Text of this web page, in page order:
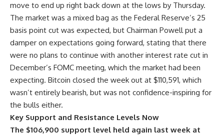
move to end up right back down at the lows by Thursday.
The market was a mixed bag as the Federal Reserve’s 25
basis point cut was expected, but Chairman Powell put a
damper on expectations going forward, stating that there
were no plans to continue with another interest rate cut in
December’s FOMC meeting, which the market had been
expecting. Bitcoin closed the week out at $110,591, which
wasn’t entirely bearish, but was not confidence-inspiring for
the bulls either.
Key Support and Resistance Levels Now
The $106,900 support level held again last week at